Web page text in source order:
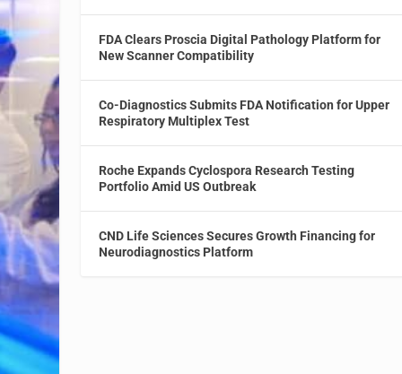
FDA Clears Proscia Digital Pathology Platform for
New Scanner Compatibility
Co-Diagnostics Submits FDA Notification for Upper
Respiratory Multiplex Test
Roche Expands Cyclospora Research Testing
Portfolio Amid US Outbreak
CND Life Sciences Secures Growth Financing for
Neurodiagnostics Platform